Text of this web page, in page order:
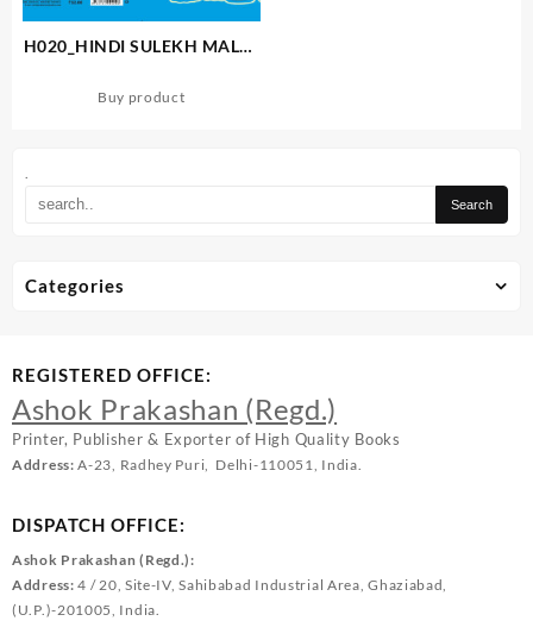
.
H020_HINDI SULEKH MALA-
Buy product
Categories
REGISTERED OFFICE:
Ashok Prakashan (Regd.)
Printer, Publisher & Exporter of High Quality Books
Address:A-23, Radhey Puri, Delhi-110051, India.
DISPATCH OFFICE:
Ashok Prakashan (Regd.):
Address: 4 / 20, Site-IV, Sahibabad Industrial Area, Ghaziabad,
(U.P.)-201005, India.